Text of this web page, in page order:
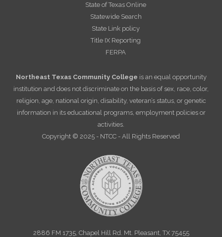
State of Texas Online
Statewide Search
State Link policy
Title IX Reporting
FERPA
Northeast Texas Community College is an equal opportunity
institution and does not discriminate on the basis of sex, race, color,
religion, age, national origin, disability, veteran’s status, or genetic
information in its educational programs, employment policies or
activities.
Copyright © 2025 - NTCC - All Rights Reserved
2886 FM 1735, Chapel Hill Rd. Mt. Pleasant, TX 75455